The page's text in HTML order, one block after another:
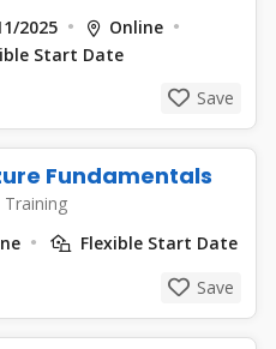
2025
Online
Start Date
Save
Fundamentals
Flexible Start Date
Save